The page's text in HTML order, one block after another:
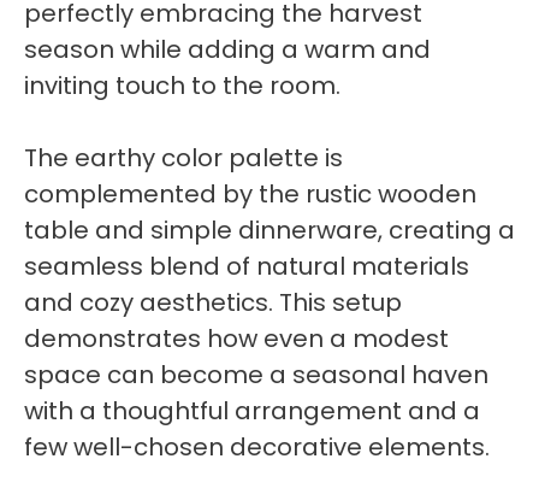
perfectly embracing the harvest
season while adding a warm and
inviting touch to the room.
The earthy color palette is
complemented by the rustic wooden
table and simple dinnerware, creating a
seamless blend of natural materials
and cozy aesthetics. This setup
demonstrates how even a modest
space can become a seasonal haven
with a thoughtful arrangement and a
few well-chosen decorative elements.